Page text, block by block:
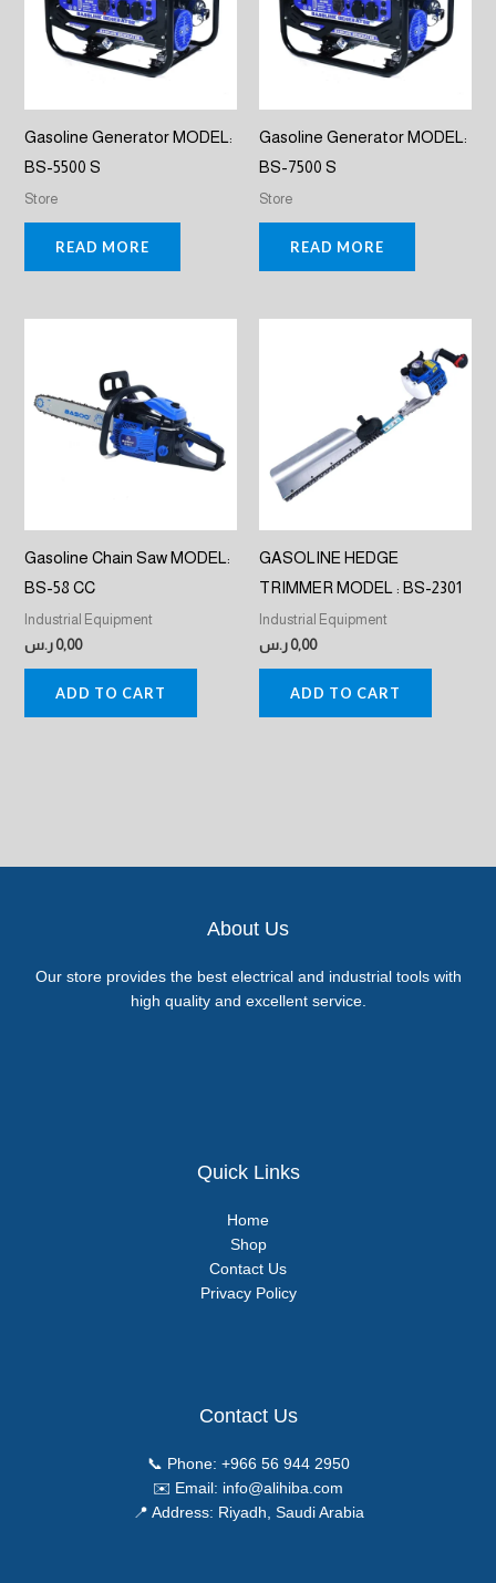
Gasoline Generator MODEL:
BS-5500 S
Store
READ MORE
Gasoline Generator MODEL:
BS-7500 S
Store
READ MORE
Gasoline Chain Saw MODEL:
BS-58 CC
Industrial Equipment
0,00 ر.س
ADD TO CART
GASOLINE HEDGE
TRIMMER MODEL : BS-2301
Industrial Equipment
0,00 ر.س
ADD TO CART
About Us
Our store provides the best electrical and industrial tools with
high quality and excellent service.
Quick Links
Home
Shop
Contact Us
Privacy Policy
Contact Us
📞 Phone: +966 56 944 2950
✉️ Email: info@alihiba.com
📍 Address: Riyadh, Saudi Arabia